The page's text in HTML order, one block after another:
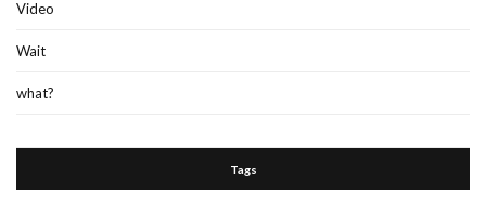
Video
Wait
what?
Tags